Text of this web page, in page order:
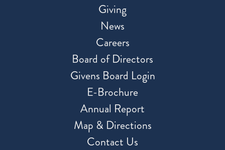
Giving
News
Careers
Board of Directors
Givens Board Login
E-Brochure
Annual Report
Map & Directions
Contact Us